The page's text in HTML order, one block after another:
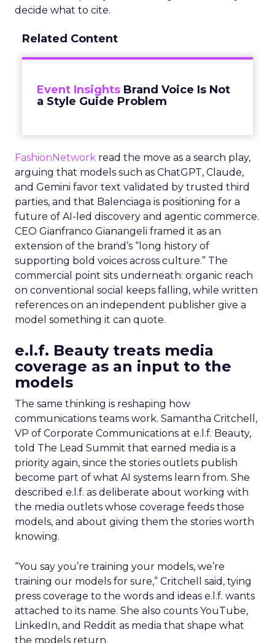
decide what to cite.
Related Content
Event Insights Brand Voice Is Not
a Style Guide Problem
FashionNetwork read the move as a search play,
arguing that models such as ChatGPT, Claude,
and Gemini favor text validated by trusted third
parties, and that Balenciaga is positioning for a
future of AI-led discovery and agentic commerce.
CEO Gianfranco Gianangeli framed it as an
extension of the brand’s “long history of
supporting bold voices across culture.” The
commercial point sits underneath: organic reach
on conventional social keeps falling, while written
references on an independent publisher give a
model something it can quote.
e.l.f. Beauty treats media
coverage as an input to the
models
The same thinking is reshaping how
communications teams work. Samantha Critchell,
VP of Corporate Communications at e.l.f. Beauty,
told The Lead Summit that earned media is a
priority again, since the stories outlets publish
become part of what AI systems learn from. She
described e.l.f. as deliberate about working with
the media outlets whose coverage feeds those
models, and about giving them the stories worth
knowing.
“You say you’re training your models, we’re
training our models for sure,” Critchell said, tying
press coverage to the words and ideas e.l.f. wants
attached to its name. She also counts YouTube,
LinkedIn, and Reddit as media that shape what
the models return.